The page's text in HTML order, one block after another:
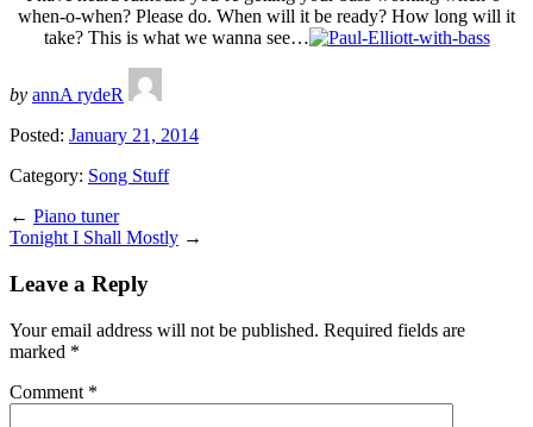
when-o-when? Please do. When will it be ready? How long will it
take? This is what we wanna see…
by annA rydeR
Posted: January 21, 2014
Category: Song Stuff
← Piano tuner
Tonight I Shall Mostly →
Leave a Reply
Your email address will not be published. Required fields are
marked *
Comment *